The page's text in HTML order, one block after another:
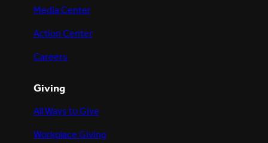
Media Center
Action Center
Careers
Giving
All Ways to Give
Workplace Giving